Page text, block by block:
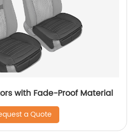
with Fade-Proof Material
a Quote